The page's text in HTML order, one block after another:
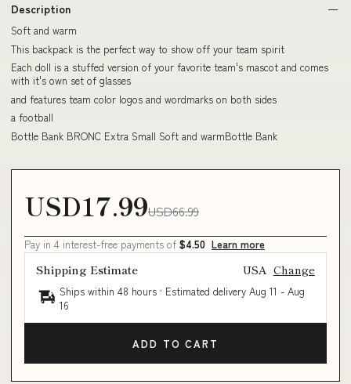
Description
Soft and warm
This backpack is the perfect way to show off your team spirit
Each doll is a stuffed version of your favorite team's mascot and comes
with it's own set of glasses
and features team color logos and wordmarks on both sides
a football
Bottle Bank BRONC Extra Small Soft and warmBottle Bank
USD17.99USD66.99
Pay in 4 interest-free payments of $4.50 Learn more
Shipping Estimate USA Change
Ships within 48 hours · Estimated delivery Aug 11 - Aug
16
ADD TO CART